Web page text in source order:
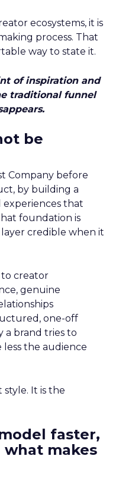
ecosystems, it is
process. That
way to state it.
of inspiration and
traditional funnel
be
Company before
by building a
that
foundation is
credible when it
to creator
genuine
one-off
a brand tries to
less the audience
It is the
faster,
makes